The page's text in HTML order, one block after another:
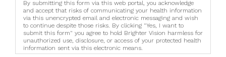
By submitting this form via this web portal, you acknowledge
and accept that risks of communicating your health information
via this unencrypted email and electronic messaging and wish
to continue despite those risks. By clicking "Yes, I want to
submit this form" you agree to hold Brighter Vision harmless for
unauthorized use, disclosure, or access of your protected health
information sent via this electronic means.